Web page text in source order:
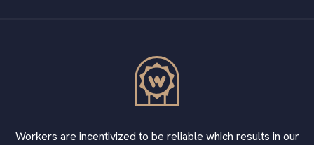
Workers are incentivized to be reliable which results in our